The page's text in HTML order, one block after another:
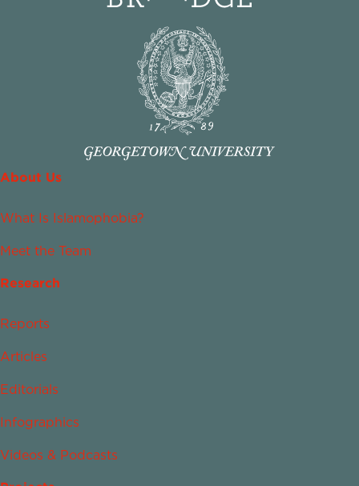
About Us
What Is Islamophobia?
Meet the Team
Research
Reports
Articles
Editorials
Infographics
Videos & Podcasts